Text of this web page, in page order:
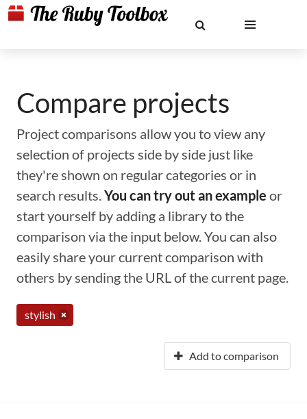
Compare projects
Project comparisons allow you to view any
selection of projects side by side just like
they're shown on regular categories or in
search results.You can try out an example or
start yourself by adding a library to the
comparison via the input below. You can also
easily share your current comparison with
others by sending the URL of the current page.
stylish
Add to comparison